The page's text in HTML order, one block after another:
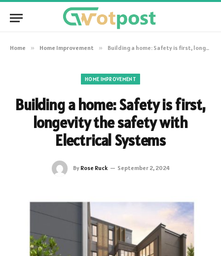
Home » Home Improvement » Building a home: Safety is first, longevity the safety with Electrical Systems
HOME IMPROVEMENT
Building a home: Safety is first,
longevity the safety with
Electrical Systems
By Rose Ruck September 2, 2024